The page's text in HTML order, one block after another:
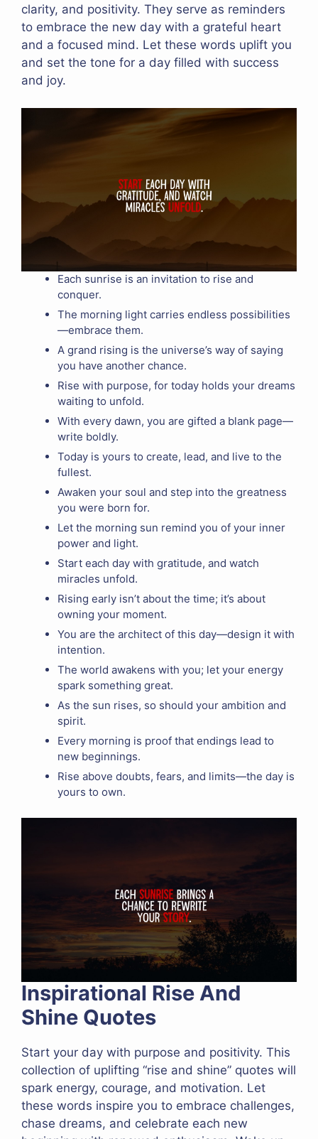
clarity, and positivity. They serve as reminders
to embrace the new day with a grateful heart
and a focused mind. Let these words uplift you
and set the tone for a day filled with success
and joy.
Each sunrise is an invitation to rise and
conquer.
The morning light carries endless possibilities
—embrace them.
A grand rising is the universe’s way of saying
you have another chance.
Rise with purpose, for today holds your dreams
waiting to unfold.
With every dawn, you are gifted a blank page—
write boldly.
Today is yours to create, lead, and live to the
fullest.
Awaken your soul and step into the greatness
you were born for.
Let the morning sun remind you of your inner
power and light.
Start each day with gratitude, and watch
miracles unfold.
Rising early isn’t about the time; it’s about
owning your moment.
You are the architect of this day—design it with
intention.
The world awakens with you; let your energy
spark something great.
As the sun rises, so should your ambition and
spirit.
Every morning is proof that endings lead to
new beginnings.
Rise above doubts, fears, and limits—the day is
yours to own.
Inspirational Rise And
Shine Quotes
Start your day with purpose and positivity. This
collection of uplifting “rise and shine” quotes will
spark energy, courage, and motivation. Let
these words inspire you to embrace challenges,
chase dreams, and celebrate each new